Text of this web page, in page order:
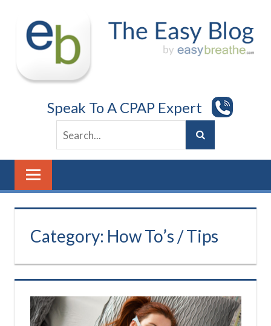
content
Speak To A CPAP Expert
Category: How To’s / Tips